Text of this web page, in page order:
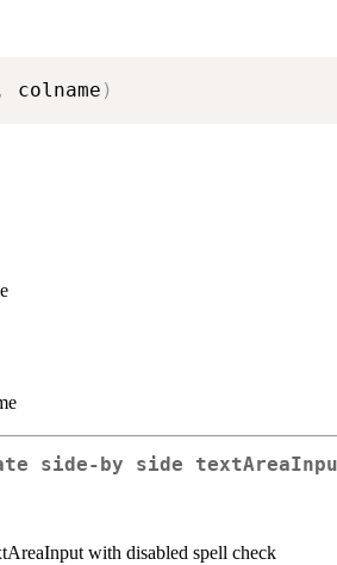
, colname )
side-by side
with disabled spell check